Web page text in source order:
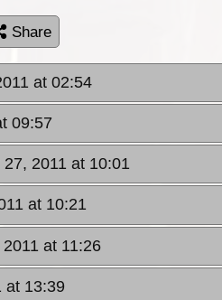
Share
at 02:54
09:57
2011 at 10:01
at 10:21
at 11:26
at 13:39